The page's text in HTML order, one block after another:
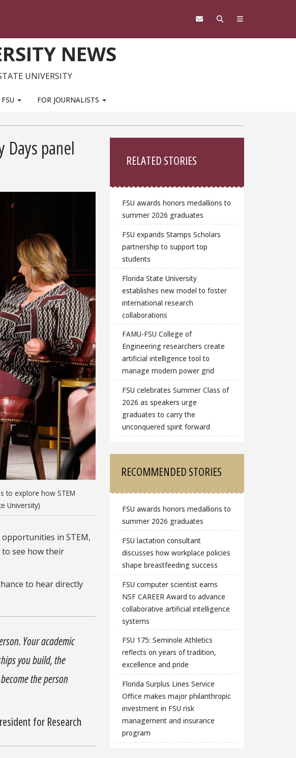
NEWS
UNIVERSITY
FOR JOURNALISTS
Days panel
to explore how STEM
University)
in STEM,
to see how their
to hear directly
Your academic
you build, the
the person
for Research
RELATED STORIES
FSU awards honors medallions to
summer 2026 graduates
FSU expands Stamps Scholars
partnership to support top
students
Florida State University
establishes new model to foster
international research
collaborations
FAMU-FSU College of
Engineering researchers create
artificial intelligence tool to
manage modern power grid
FSU celebrates Summer Class of
2026 as speakers urge
graduates to carry the
unconquered spirit forward
RECOMMENDED STORIES
FSU awards honors medallions to
summer 2026 graduates
FSU lactation consultant
discusses how workplace policies
shape breastfeeding success
FSU computer scientist earns
NSF CAREER Award to advance
collaborative artificial intelligence
systems
FSU 175: Seminole Athletics
reflects on years of tradition,
excellence and pride
Florida Surplus Lines Service
Office makes major philanthropic
investment in FSU risk
management and insurance
program